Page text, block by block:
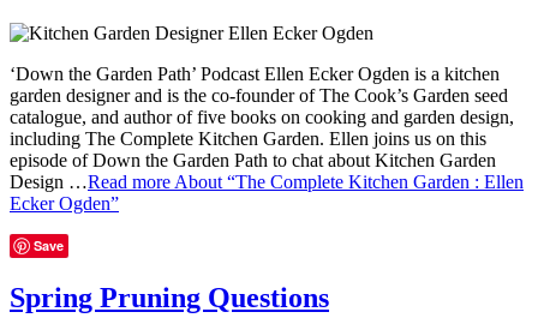
‘Down the Garden Path’ Podcast Ellen Ecker Ogden is a kitchen
garden designer and is the co-founder of The Cook’s Garden seed
catalogue, and author of five books on cooking and garden design,
including The Complete Kitchen Garden. Ellen joins us on this
episode of Down the Garden Path to chat about Kitchen Garden
Design …Read more About “The Complete Kitchen Garden : Ellen
Ecker Ogden”
Save
Spring Pruning Questions